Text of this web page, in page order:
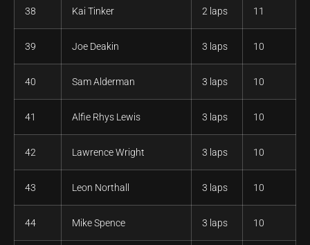
38 Kai Tinker 2 laps 11
39 Joe Deakin 3 laps 10
40 Sam Alderman 3 laps 10
41 Alfie Rhys Lewis 3 laps 10
42 Lawrence Wright 3 laps 10
43 Leon Northall 3 laps 10
44 Mike Spence 3 laps 10